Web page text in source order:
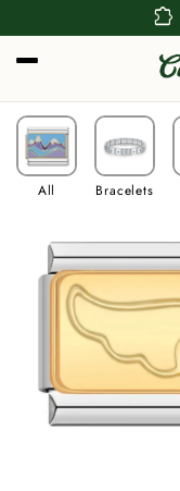
content
extension
All Bracelets
product
information